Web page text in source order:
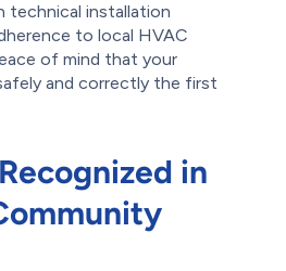
technical installation
to local HVAC
of mind that your
and correctly the first
in